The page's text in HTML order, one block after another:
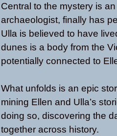
Central to the mystery is
archaeologist, finally has
Ulla is believed to have
dunes is a body from the
potentially connected to
What unfolds is an epic
mining Ellen and Ulla’s
doing so, discovering the
together across history.